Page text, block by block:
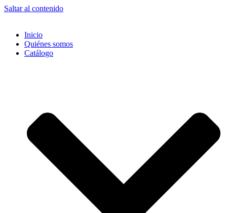
Saltar al contenido
Inicio
Quiénes somos
Catálogo